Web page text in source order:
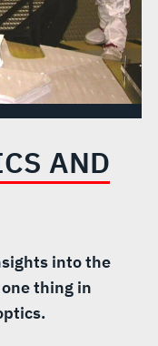
AND
into the
thing in